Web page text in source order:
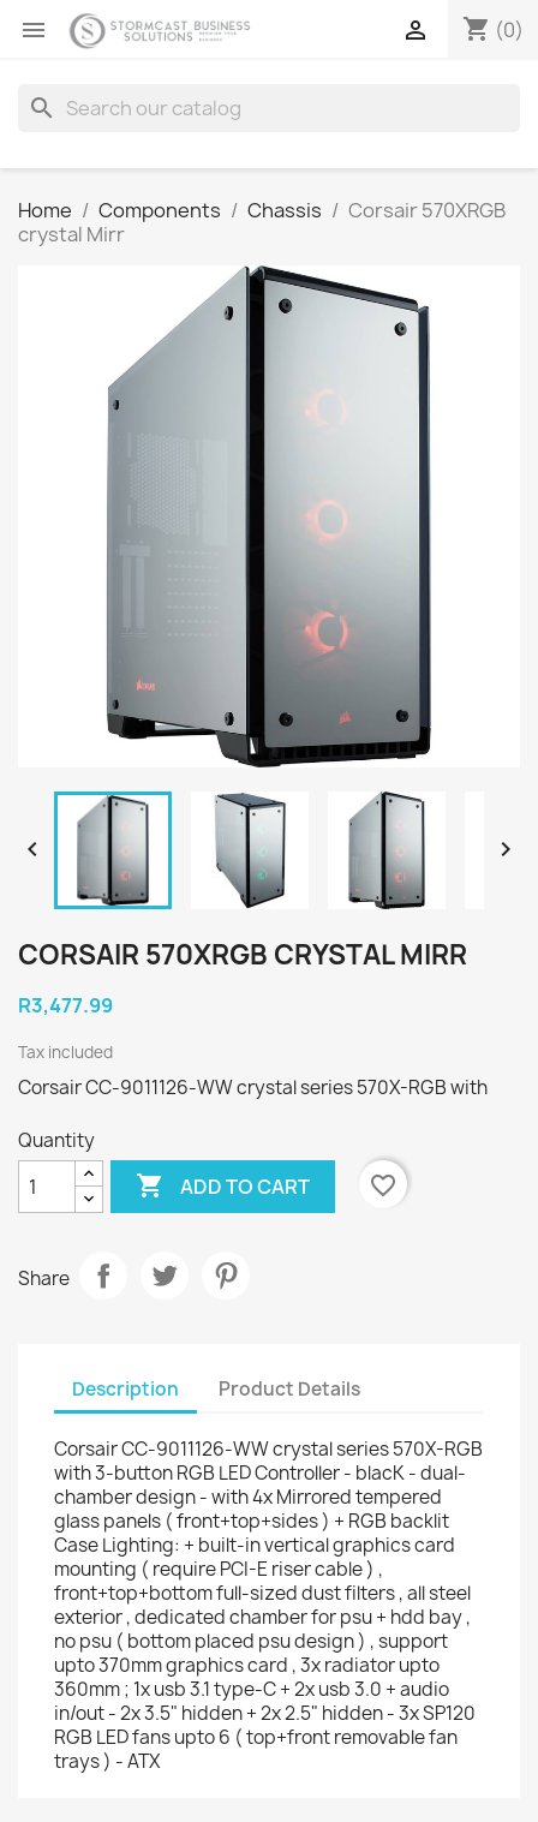
 shopping_cart (0)

search
Home Components Chassis
Corsair 570XRGB
crystal Mirr
 
CORSAIR 570XRGB CRYSTAL MIRR
R3,477.99
Tax included
Corsair CC-9011126-WW crystal series 570X-RGB with
Quantity
 ADD TO CART favorite_border
Share
Description Product Details
Corsair CC-9011126-WW crystal series 570X-RGB
with 3-button RGB LED Controller - blacK - dual-
chamber design - with 4x Mirrored tempered
glass panels ( front+top+sides ) + RGB backlit
Case Lighting: + built-in vertical graphics card
mounting ( require PCI-E riser cable ) ,
front+top+bottom full-sized dust filters , all steel
exterior , dedicated chamber for psu + hdd bay ,
no psu ( bottom placed psu design ) , support
upto 370mm graphics card , 3x radiator upto
360mm ; 1x usb 3.1 type-C + 2x usb 3.0 + audio
in/out - 2x 3.5" hidden + 2x 2.5" hidden - 3x SP120
RGB LED fans upto 6 ( top+front removable fan
trays ) - ATX